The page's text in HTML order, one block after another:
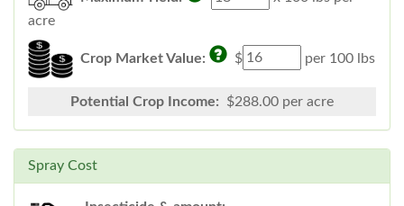
acre
Crop Market Value: $ per 100 lbs
Potential Crop Income: $288.00 per acre
Spray Cost